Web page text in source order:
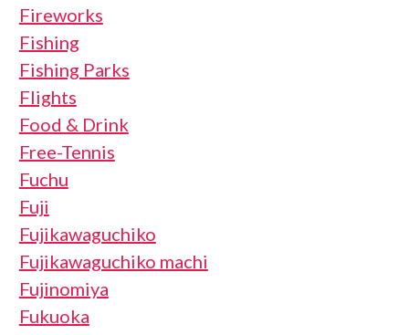
Fireworks
Fishing
Fishing Parks
Flights
Food & Drink
Free-Tennis
Fuchu
Fuji
Fujikawaguchiko
Fujikawaguchiko machi
Fujinomiya
Fukuoka